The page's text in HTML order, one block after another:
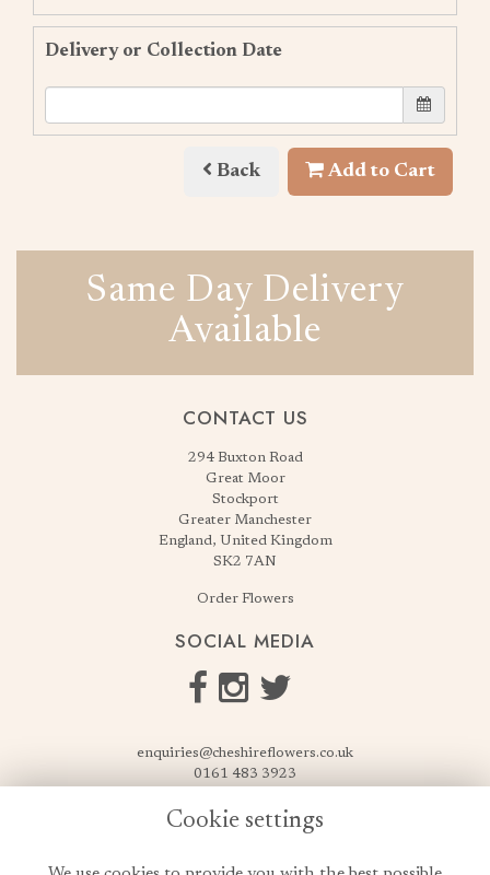
Delivery or Collection Date
Back Add to Cart
Same Day Delivery
Available
CONTACT US
294 Buxton Road
Great Moor
Stockport
Greater Manchester
England, United Kingdom
SK2 7AN
Order Flowers
SOCIAL MEDIA
enquiries@cheshireflowers.co.uk
0161 483 3923
Cookie settings